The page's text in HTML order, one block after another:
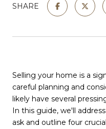
SHARE
Selling your home is a
careful planning and
likely have several
In this guide, we'll
ask and outline four